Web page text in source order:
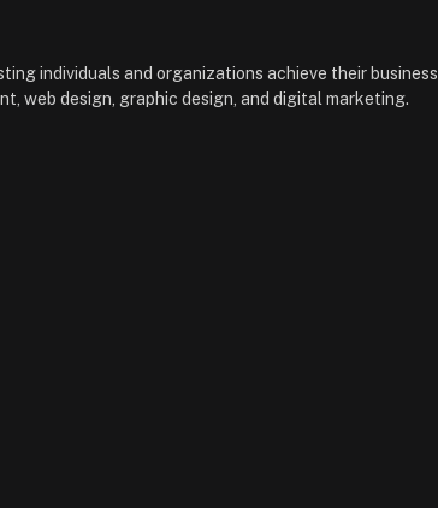
individuals and organizations achieve their business
web design, graphic design, and digital marketing.